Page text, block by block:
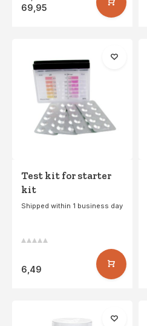
69,95
Test kit for starter
kit
Shipped within 1 business day
6,49